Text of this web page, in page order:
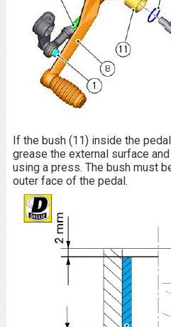
If the bush (11) inside the
grease the external surface
using a press. The bush must
outer face of the pedal.